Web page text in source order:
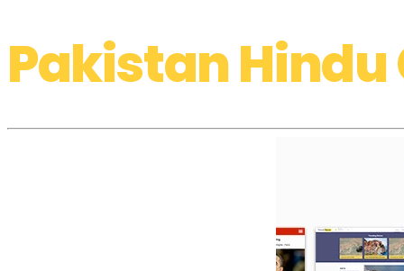
Pakistan Hindu